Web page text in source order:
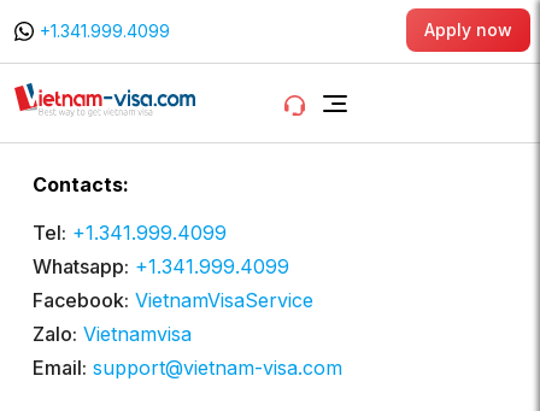
+1.341.999.4099 Apply now
Contacts:
Tel: +1.341.999.4099
Whatsapp: +1.341.999.4099
Facebook: VietnamVisaService
Zalo: Vietnamvisa
Email: support@vietnam-visa.com